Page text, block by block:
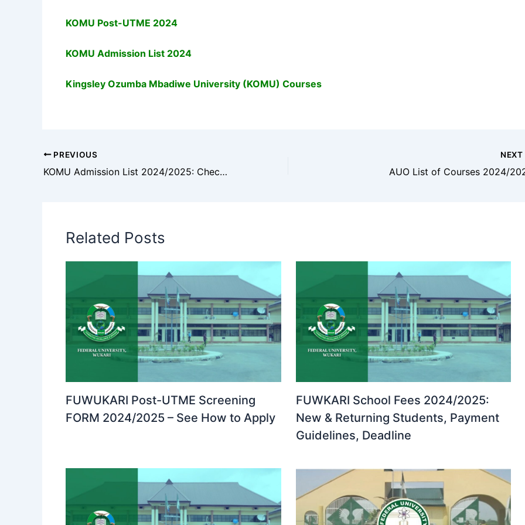
KOMU Post-UTME 2024
KOMU Admission List 2024
Kingsley Ozumba Mbadiwe University (KOMU) Courses
PREVIOUS
KOMU Admission List 2024/2025: Check Your Admission Status
NEXT
AUO List of Courses 2024/
Related Posts
FUWUKARI Post-UTME Screening
FORM 2024/2025 – See How to Apply
FUWKARI School Fees 2024/2025:
New & Returning Students, Payment
Guidelines, Deadline